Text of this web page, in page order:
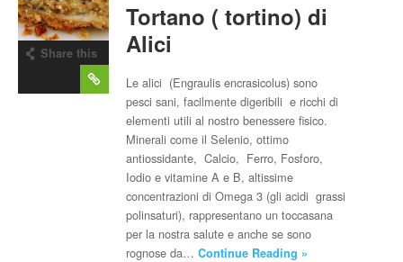
Share this
Tortano ( tortino) di
Alici
Le alici (Engraulis encrasicolus) sono
pesci sani, facilmente digeribili e ricchi di
elementi utili al nostro benessere fisico.
Minerali come il Selenio, ottimo
antiossidante, Calcio, Ferro, Fosforo,
Iodio e vitamine A e B, altissime
concentrazioni di Omega 3 (gli acidi grassi
polinsaturi), rappresentano un toccasana
per la nostra salute e anche se sono
rognose da…Continue Reading »